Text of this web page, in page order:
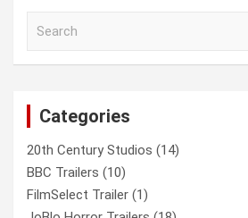
Categories
20th Century Studios (14)
BBC Trailers (10)
FilmSelect Trailer (1)